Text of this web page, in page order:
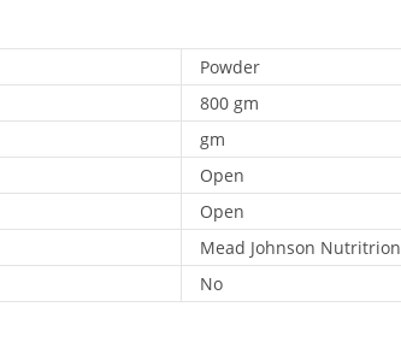
Powder
800 gm
gm
Open
Open
Mead Johnson Nutritrion
No